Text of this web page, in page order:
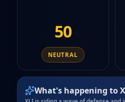
50
NEUTRAL
What's happening to